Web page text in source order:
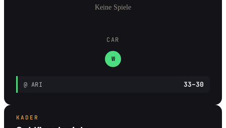
Keine Spiele
CAR
W
@ ARI 33–30
KADER